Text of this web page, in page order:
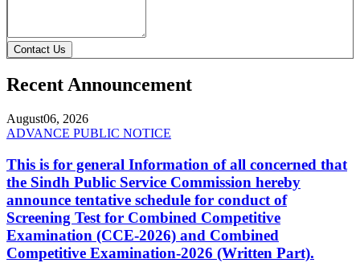
Contact Us
Recent Announcement
August06, 2026
ADVANCE PUBLIC NOTICE
This is for general Information of all concerned that
the Sindh Public Service Commission hereby
announce tentative schedule for conduct of
Screening Test for Combined Competitive
Examination (CCE-2026) and Combined
Competitive Examination-2026 (Written Part).